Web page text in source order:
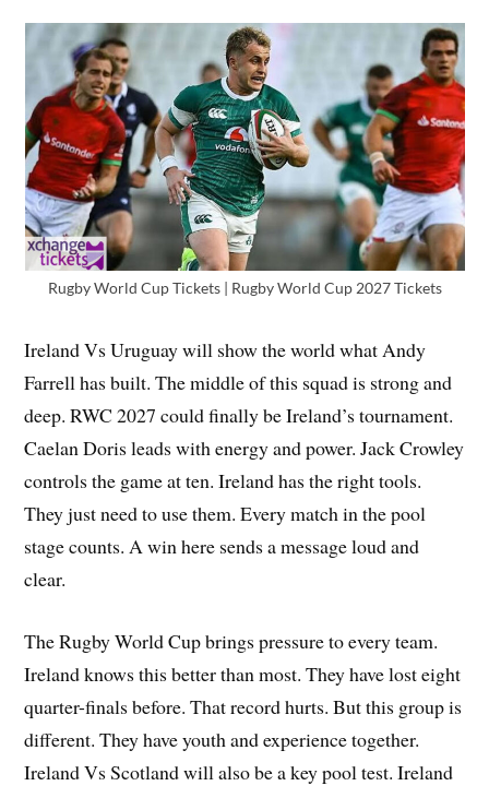
Rugby World Cup Tickets | Rugby World Cup 2027 Tickets
Ireland Vs Uruguay will show the world what Andy
Farrell has built. The middle of this squad is strong and
deep. RWC 2027 could finally be Ireland’s tournament.
Caelan Doris leads with energy and power. Jack Crowley
controls the game at ten. Ireland has the right tools.
They just need to use them. Every match in the pool
stage counts. A win here sends a message loud and
clear.
The Rugby World Cup brings pressure to every team.
Ireland knows this better than most. They have lost eight
quarter-finals before. That record hurts. But this group is
different. They have youth and experience together.
Ireland Vs Scotland will also be a key pool test. Ireland